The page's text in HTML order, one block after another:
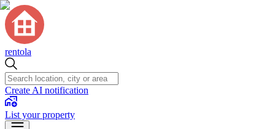
rentola
Create AI notification
List your property